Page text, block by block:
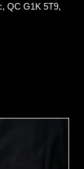
QC G1K 5T9,